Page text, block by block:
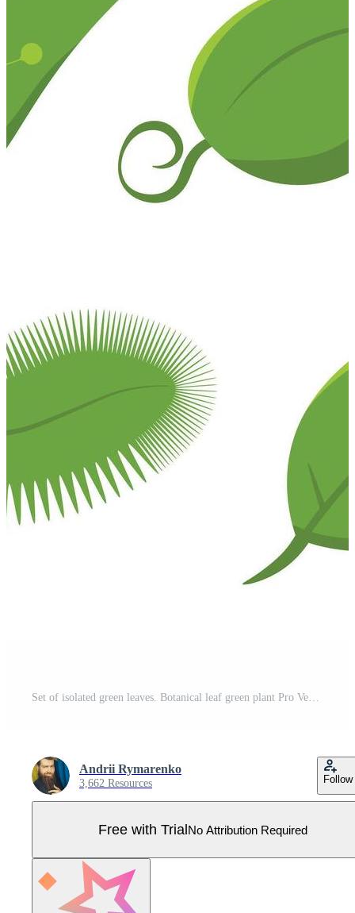
Set of isolated green leaves. Botanical leaf green plant Pro Vector
Andrii Rymarenko
3,662 Resources Follow
Free with TrialNo Attribution Required